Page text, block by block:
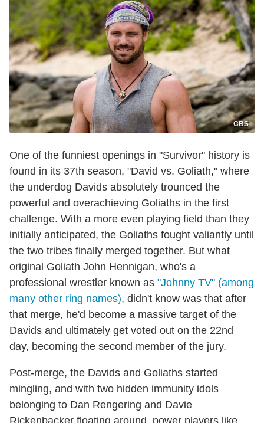
CBS
One of the funniest openings in "Survivor" history is
found in its 37th season, "David vs. Goliath," where
the underdog Davids absolutely trounced the
powerful and overachieving Goliaths in the first
challenge. With a more even playing field than they
initially anticipated, the Goliaths fought valiantly until
the two tribes finally merged together. But what
original Goliath John Hennigan, who's a
professional wrestler known as "Johnny TV" (among
many other ring names), didn't know was that after
that merge, he'd become a massive target of the
Davids and ultimately get voted out on the 22nd
day, becoming the second member of the jury.
Post-merge, the Davids and Goliaths started
mingling, and with two hidden immunity idols
belonging to Dan Rengering and Davie
Rickenbacker floating around, power players like